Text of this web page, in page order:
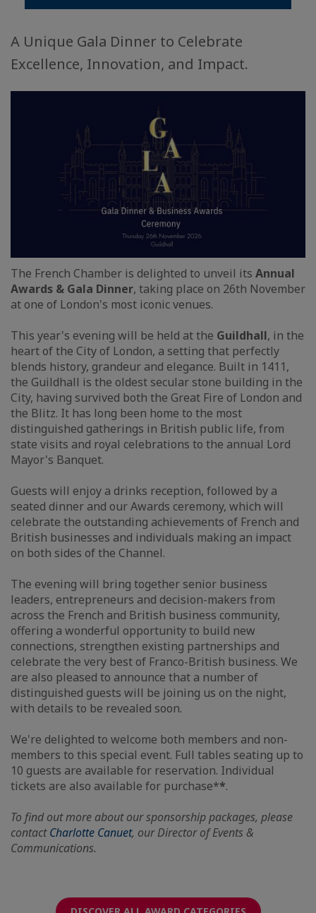
A Unique Gala Dinner to Celebrate
Excellence, Innovation, and Impact.
The French Chamber is delighted to unveil its Annual
Awards & Gala Dinner, taking place on 26th November
at one of London's most iconic venues.
This year's evening will be held at the Guildhall, in the
heart of the City of London, a setting that perfectly
blends history, grandeur and elegance. Built in 1411,
the Guildhall is the oldest secular stone building in the
City, having survived both the Great Fire of London and
the Blitz. It has long been home to the most
distinguished gatherings in British public life, from
state visits and royal celebrations to the annual Lord
Mayor's Banquet.
Guests will enjoy a drinks reception, followed by a
seated dinner and our Awards ceremony, which will
celebrate the outstanding achievements of French and
British businesses and individuals making an impact
on both sides of the Channel.
The evening will bring together senior business
leaders, entrepreneurs and decision-makers from
across the French and British business community,
offering a wonderful opportunity to build new
connections, strengthen existing partnerships and
celebrate the very best of Franco-British business. We
are also pleased to announce that a number of
distinguished guests will be joining us on the night,
with details to be revealed soon.
We're delighted to welcome both members and non-
members to this special event. Full tables seating up to
10 guests are available for reservation. Individual
tickets are also available for purchase**.
To find out more about our sponsorship packages, please
contactCharlotte Canuet, our Director of Events &
Communications.